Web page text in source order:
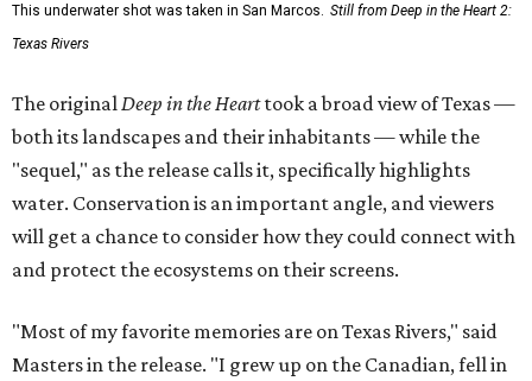
This underwater shot was taken in San Marcos.
Still from Deep in the Heart 2:
Texas Rivers
The original Deep in the Hearttook a broad view of Texas —
both its landscapes and their inhabitants — while the
"sequel," as the release calls it, specifically highlights
water. Conservation is an important angle, and viewers
will get a chance to consider how they could connect with
and protect the ecosystems on their screens.
"Most of my favorite memories are on Texas Rivers," said
Masters in the release. "I grew up on the Canadian, fell in